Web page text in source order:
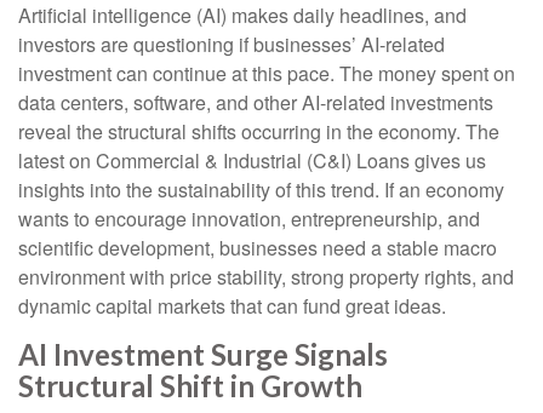
Artificial intelligence (AI) makes daily headlines, and
investors are questioning if businesses’ AI-related
investment can continue at this pace. The money spent on
data centers, software, and other AI-related investments
reveal the structural shifts occurring in the economy. The
latest on Commercial & Industrial (C&I) Loans gives us
insights into the sustainability of this trend. If an economy
wants to encourage innovation, entrepreneurship, and
scientific development, businesses need a stable macro
environment with price stability, strong property rights, and
dynamic capital markets that can fund great ideas.
AI Investment Surge Signals
Structural Shift in Growth